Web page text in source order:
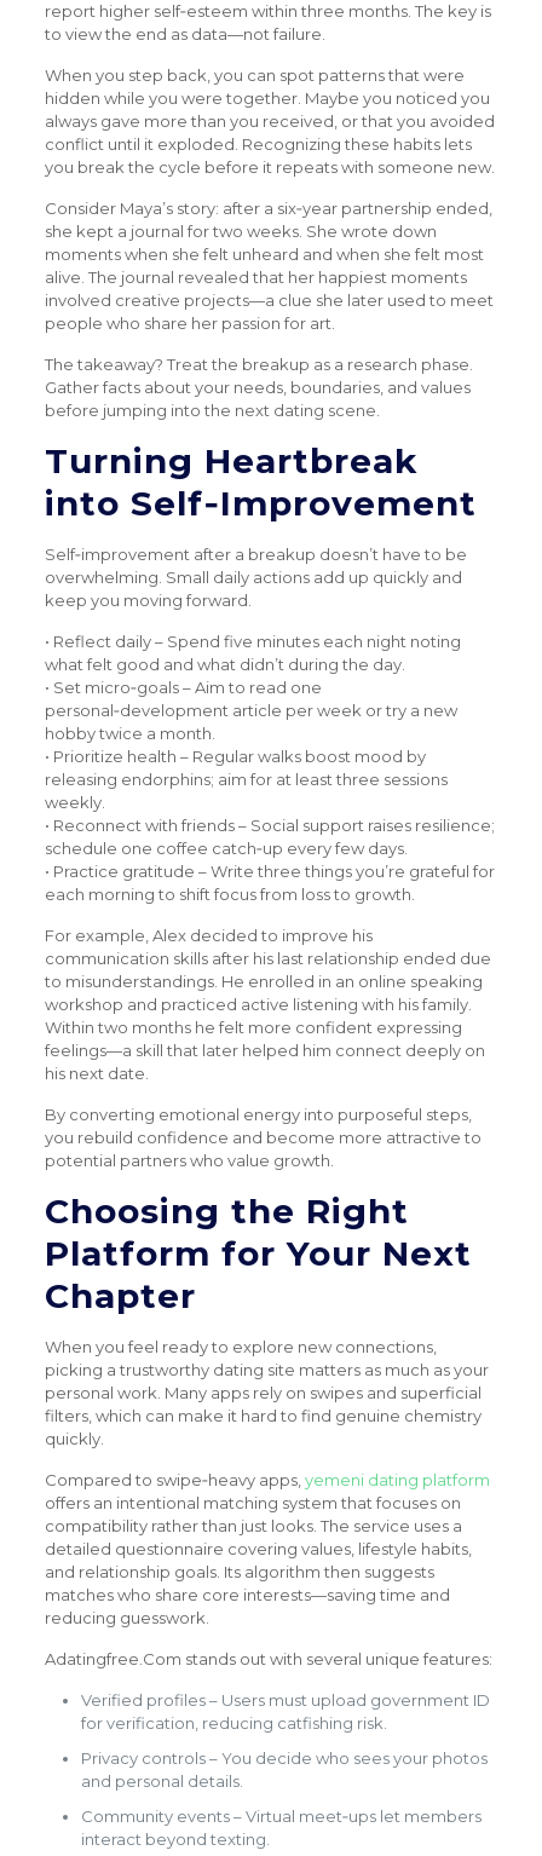
report higher self‑esteem within three months. The key is
to view the end as data—not failure.
When you step back, you can spot patterns that were
hidden while you were together. Maybe you noticed you
always gave more than you received, or that you avoided
conflict until it exploded. Recognizing these habits lets
you break the cycle before it repeats with someone new.
Consider Maya’s story: after a six‑year partnership ended,
she kept a journal for two weeks. She wrote down
moments when she felt unheard and when she felt most
alive. The journal revealed that her happiest moments
involved creative projects—a clue she later used to meet
people who share her passion for art.
The takeaway? Treat the breakup as a research phase.
Gather facts about your needs, boundaries, and values
before jumping into the next dating scene.
Turning Heartbreak
into Self‑Improvement
Self‑improvement after a breakup doesn’t have to be
overwhelming. Small daily actions add up quickly and
keep you moving forward.
• Reflect daily – Spend five minutes each night noting
what felt good and what didn’t during the day.
• Set micro‑goals – Aim to read one
personal‑development article per week or try a new
hobby twice a month.
• Prioritize health – Regular walks boost mood by
releasing endorphins; aim for at least three sessions
weekly.
• Reconnect with friends – Social support raises resilience;
schedule one coffee catch‑up every few days.
• Practice gratitude – Write three things you’re grateful for
each morning to shift focus from loss to growth.
For example, Alex decided to improve his
communication skills after his last relationship ended due
to misunderstandings. He enrolled in an online speaking
workshop and practiced active listening with his family.
Within two months he felt more confident expressing
feelings—a skill that later helped him connect deeply on
his next date.
By converting emotional energy into purposeful steps,
you rebuild confidence and become more attractive to
potential partners who value growth.
Choosing the Right
Platform for Your Next
Chapter
When you feel ready to explore new connections,
picking a trustworthy dating site matters as much as your
personal work. Many apps rely on swipes and superficial
filters, which can make it hard to find genuine chemistry
quickly.
Compared to swipe‑heavy apps, yemeni dating platform
offers an intentional matching system that focuses on
compatibility rather than just looks. The service uses a
detailed questionnaire covering values, lifestyle habits,
and relationship goals. Its algorithm then suggests
matches who share core interests—saving time and
reducing guesswork.
Adatingfree.Com stands out with several unique features:
Verified profiles – Users must upload government ID
for verification, reducing catfishing risk.
Privacy controls – You decide who sees your photos
and personal details.
Community events – Virtual meet‑ups let members
interact beyond texting.